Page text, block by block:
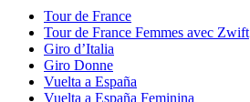
Tour de France
Tour de France Femmes avec Zwift
Giro d’Italia
Giro Donne
Vuelta a España
Vuelta a España Feminina